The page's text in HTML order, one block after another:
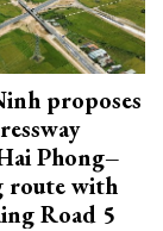
proposes
Phong–
route with
Road 5